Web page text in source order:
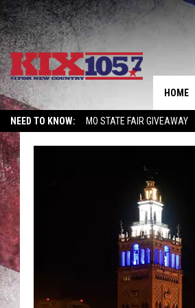
NEED TO KNOW: MO STATE FAIR GIVEAWAY
HOME